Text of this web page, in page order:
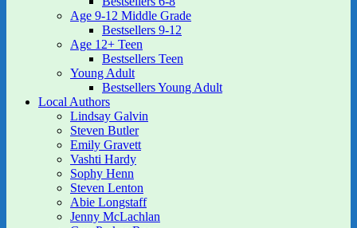
Age 9-12 Middle Grade
Bestsellers 9-12
Age 12+ Teen
Bestsellers Teen
Young Adult
Bestsellers Young Adult
Local Authors
Lindsay Galvin
Steven Butler
Emily Gravett
Vashti Hardy
Sophy Henn
Steven Lenton
Abie Longstaff
Jenny McLachlan